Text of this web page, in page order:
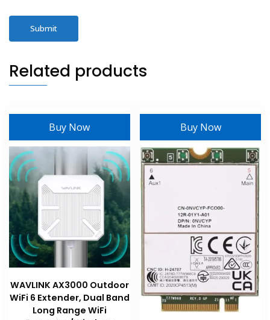
Related products
Buy Now
WAVLINK AX3000 Outdoor
WiFi 6 Extender, Dual Band
Long Range WiFi
Buy Now